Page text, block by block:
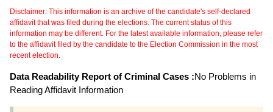
Disclaimer: This information is an archive of the candidate's self-declared
affidavit that was filed during the elections. The current status of this
information may be different. For the latest available information, please refer
to the affidavit filed by the candidate to the Election Commission in the most
recent election.
Data Readability Report of Criminal Cases :No Problems in
Reading Affidavit Information